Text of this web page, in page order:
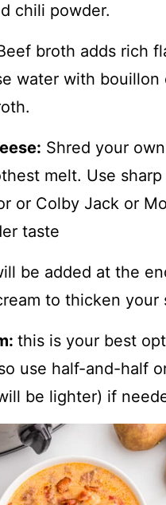
chili powder.
broth adds rich
water with bouillon
Shred your
melt. Use
or Colby Jack or
taste
be added at the
to thicken your
this is your best
use half-and-half
be lighter) if